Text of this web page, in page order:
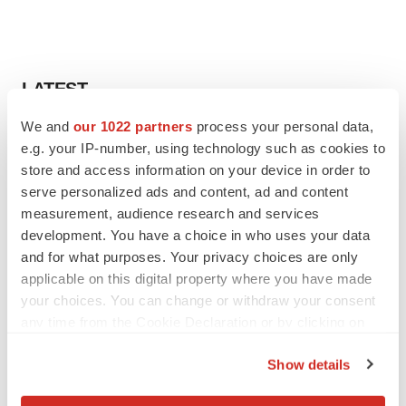
We and our 1022 partners process your personal data,
e.g. your IP-number, using technology such as cookies to
store and access information on your device in order to
serve personalized ads and content, ad and content
measurement, audience research and services
development. You have a choice in who uses your data
and for what purposes. Your privacy choices are only
applicable on this digital property where you have made
your choices. You can change or withdraw your consent
Show details
LATEST
LAYOFF TRACKER
Ensoma cuts jobs, narrows focus to lead
asset
BioSpace Editorial Staff
CANCER
Replimune to ride wave of physician support
to launch advanced melanoma therapy
Annalee Armstrong